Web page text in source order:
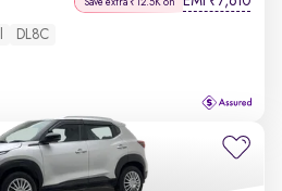
DL8C